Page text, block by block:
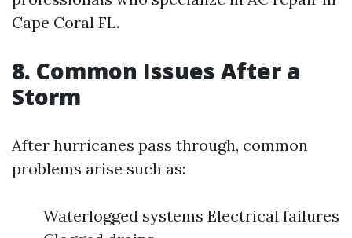
Cape Coral FL.
8. Common Issues After a
Storm
After hurricanes pass through, common
problems arise such as:
Waterlogged systems Electrical failures